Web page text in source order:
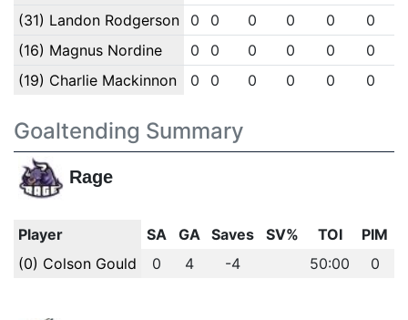
(31) Landon Rodgerson
0 0 0 0 0 0
(16) Magnus Nordine
0 0 0 0 0 0
(19) Charlie Mackinnon
0 0 0 0 0 0
Goaltending Summary
Rage
Player SA GA Saves SV% TOI
PIM
(0) Colson Gould
0 4 -4 50:00 0